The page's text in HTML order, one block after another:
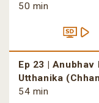
50 min
Ep 23 |
Utthanika
54 min